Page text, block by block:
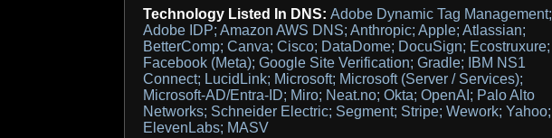
Technology Listed In DNS: Adobe Dynamic Tag Management;
Adobe IDP; Amazon AWS DNS; Anthropic; Apple; Atlassian;
BetterComp; Canva; Cisco; DataDome; DocuSign; Ecostruxure;
Facebook (Meta); Google Site Verification; Gradle; IBM NS1
Connect; LucidLink; Microsoft; Microsoft (Server / Services);
Microsoft-AD/Entra-ID; Miro; Neat.no; Okta; OpenAI; Palo Alto
Networks; Schneider Electric; Segment; Stripe; Wework; Yahoo;
ElevenLabs; MASV